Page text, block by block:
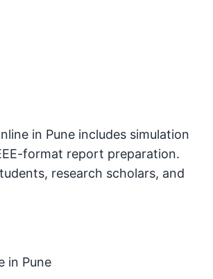
in Pune includes simulation
format report preparation.
research scholars, and
in Pune